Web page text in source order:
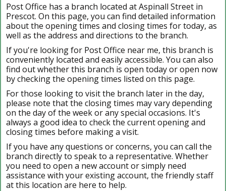
Post Office has a branch located at Aspinall Street in
Prescot. On this page, you can find detailed information
about the opening times and closing times for today, as
well as the address and directions to the branch.
If you're looking for Post Office near me, this branch is
conveniently located and easily accessible. You can also
find out whether this branch is open today or open now
by checking the opening times listed on this page.
For those looking to visit the branch later in the day,
please note that the closing times may vary depending
on the day of the week or any special occasions. It's
always a good idea to check the current opening and
closing times before making a visit.
If you have any questions or concerns, you can call the
branch directly to speak to a representative. Whether
you need to open a new account or simply need
assistance with your existing account, the friendly staff
at this location are here to help.